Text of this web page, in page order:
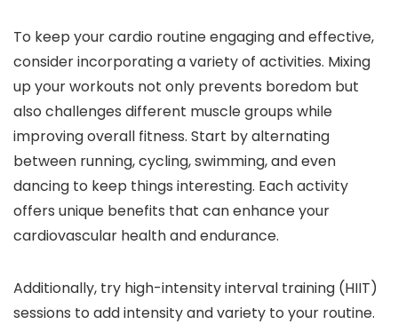
To keep your cardio routine engaging and effective,
consider incorporating a variety of activities. Mixing
up your workouts not only prevents boredom but
also challenges different muscle groups while
improving overall fitness. Start by alternating
between running, cycling, swimming, and even
dancing to keep things interesting. Each activity
offers unique benefits that can enhance your
cardiovascular health and endurance.
Additionally, try high-intensity interval training (HIIT)
sessions to add intensity and variety to your routine.